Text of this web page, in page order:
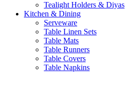
Tealight Holders & Diyas
Kitchen & Dining
Serveware
Table Linen Sets
Table Mats
Table Runners
Table Covers
Table Napkins